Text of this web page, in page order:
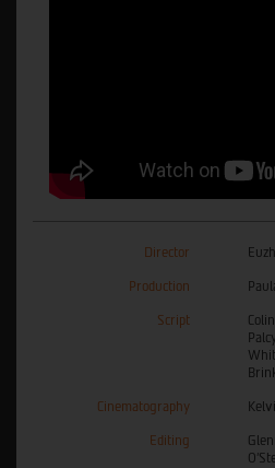
Director
Production
Script
Cinematography
Editing